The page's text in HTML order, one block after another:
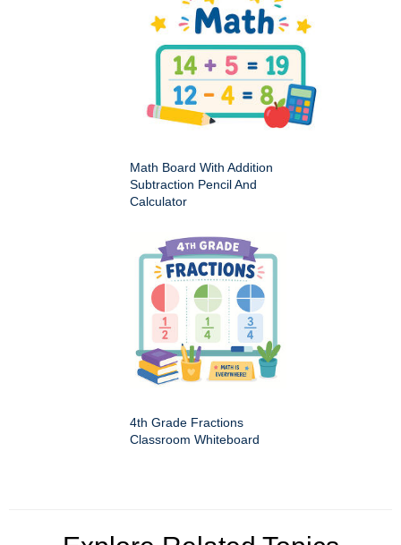
Math Board With Addition
Subtraction Pencil And
Calculator
4th Grade Fractions
Classroom Whiteboard